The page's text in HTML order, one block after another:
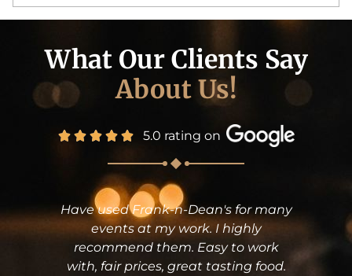
What Our Clients Say
About Us!
5.0 rating on
Have used Frank-n-Dean's for many
events at my work. I highly
recommend them. Easy to work
with, fair prices, great tasting food.